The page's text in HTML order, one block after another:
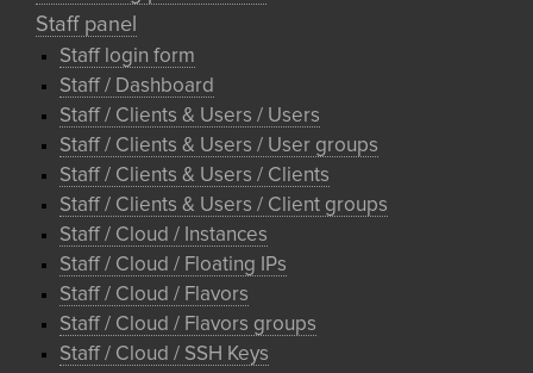
Staff panel
Staff login form
Staff / Dashboard
Staff / Clients & Users / Users
Staff / Clients & Users / User groups
Staff / Clients & Users / Clients
Staff / Clients & Users / Client groups
Staff / Cloud / Instances
Staff / Cloud / Floating IPs
Staff / Cloud / Flavors
Staff / Cloud / Flavors groups
Staff / Cloud / SSH Keys